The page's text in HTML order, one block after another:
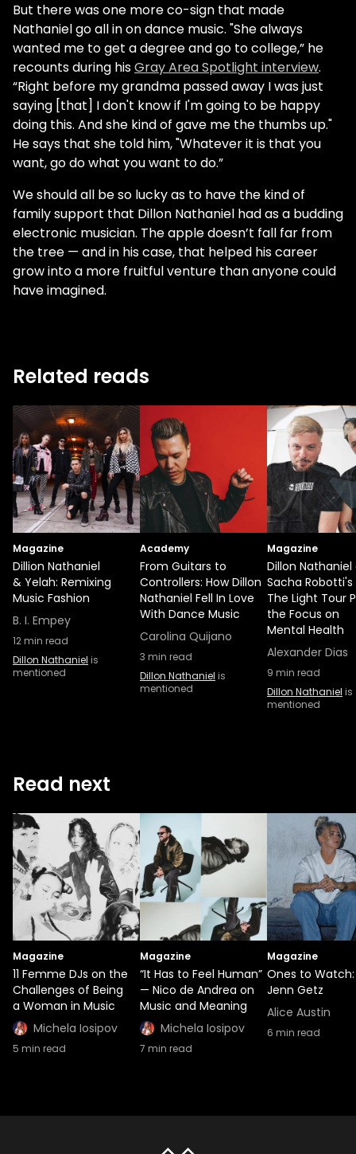
But there was one more co-sign that made
Nathaniel go all in on dance music. "She always
wanted me to get a degree and go to college,” he
recounts during hisGray Area Spotlight interview.
“Right before my grandma passed away I was just
saying [that] I don't know if I'm going to be happy
doing this. And she kind of gave me the thumbs up."
He says that she told him, "Whatever it is that you
want, go do what you want to do.”
We should all be so lucky as to have the kind of
family support that Dillon Nathaniel had as a budding
electronic musician. The apple doesn’t fall far from
the tree — and in his case, that helped his career
grow into a more fruitful venture than anyone could
have imagined.
Related reads
Magazine
Dillion Nathaniel
& Yelah: Remixing
Music Fashion
B. I. Empey
12min read
Dillon Nathaniel is
mentioned
Academy
From Guitars to
Controllers: How Dillon
Nathaniel Fell In Love
With Dance Music
Carolina Quijano
3 min read
Dillon Nathaniel is
mentioned
Magazine
Dillon Nathaniel
Sacha Robotti's
The Light Tour
the Focus on
Mental Health
Alexander Dias
9 min read
Dillon Nathaniel is
mentioned
Read next
Magazine
11 Femme DJs on the
Challenges of Being
a Woman in Music
Michela Iosipov
5 min read
Magazine
“It Has to Feel Human”
— Nico de Andrea on
Music and Meaning
Michela Iosipov
7 min read
Magazine
Ones to Watch:
Jenn Getz
Alice Austin
6 min read